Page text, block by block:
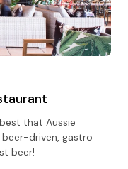
that Aussie
driven, gastro
beer!